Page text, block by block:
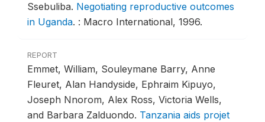
Ssebuliba. Negotiating reproductive outcomes
in Uganda. : Macro International, 1996.
REPORT
Emmet, William, Souleymane Barry, Anne
Fleuret, Alan Handyside, Ephraim Kipuyo,
Joseph Nnorom, Alex Ross, Victoria Wells,
and Barbara Zalduondo. Tanzania aids projet